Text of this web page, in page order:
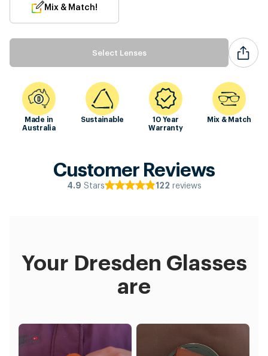
Mix & Match!
Select Lenses
Made in
Australia
Sustainable
10 Year
Warranty
Mix & Match
Customer Reviews
4.9 Stars 122 reviews
Your Dresden Glasses
are